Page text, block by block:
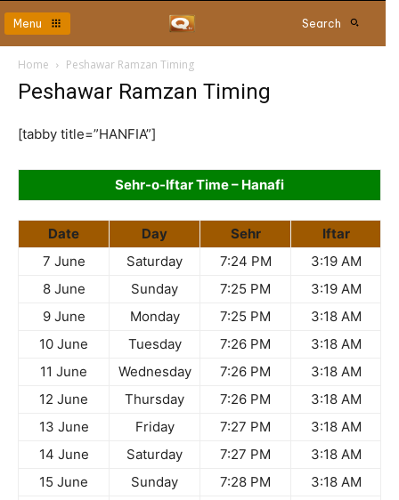
Menu Search
Home Peshawar Ramzan Timing
Peshawar Ramzan Timing
[tabby title=”HANFIA”]
Sehr-o-Iftar Time – Hanafi
Date Day Sehr
Iftar
7 June
Saturday 7:24 PM
3:19 AM
8 June
Sunday 7:25 PM
3:19 AM
9 June
Monday 7:25 PM
3:18 AM
10 June
Tuesday 7:26 PM
3:18 AM
11 June
Wednesday 7:26 PM
3:18 AM
12 June
Thursday 7:26 PM
3:18 AM
13 June
Friday 7:27 PM
3:18 AM
14 June
Saturday 7:27 PM
3:18 AM
15 June
Sunday 7:28 PM
3:18 AM